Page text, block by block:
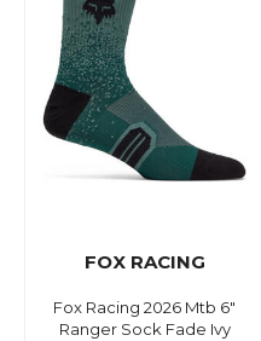
FOX RACING
Fox Racing 2026 Mtb 6"
Ranger Sock Fade Ivy